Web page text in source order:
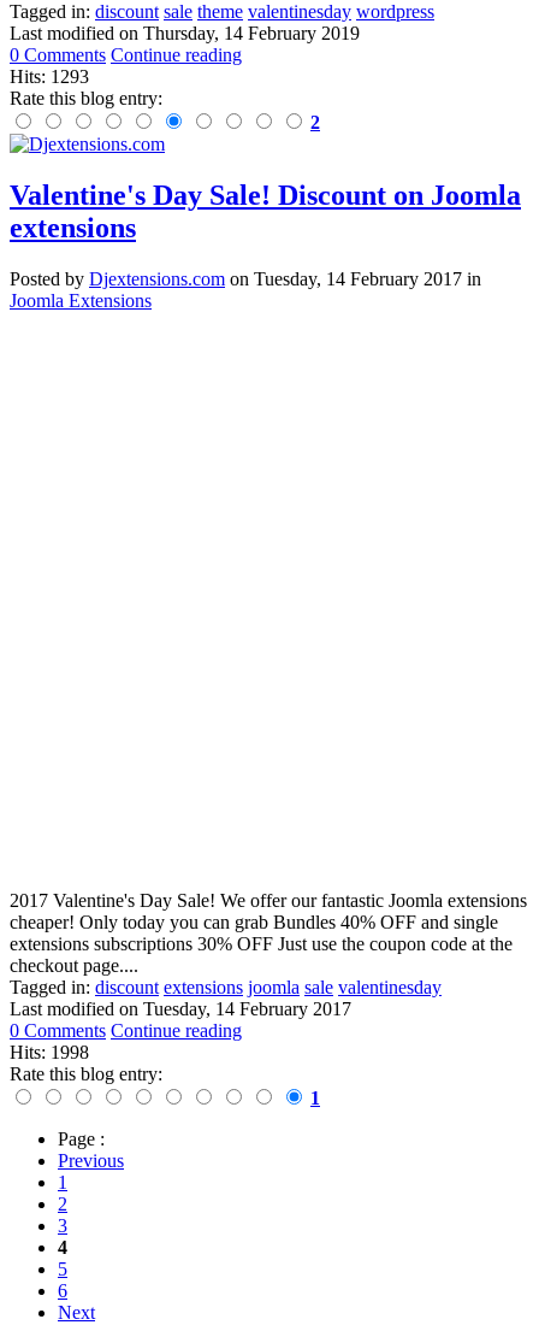
Tagged in: discount sale theme valentinesday wordpress
Last modified on Thursday, 14 February 2019
0 Comments Continue reading
Hits: 1293
Rate this blog entry:
2
Valentine's Day Sale! Discount on Joomla
extensions
Posted by Djextensions.com on Tuesday, 14 February 2017 in
Joomla Extensions
2017 Valentine's Day Sale! We offer our fantastic Joomla extensions
cheaper! Only today you can grab Bundles 40% OFF and single
extensions subscriptions 30% OFF Just use the coupon code at the
checkout page....
Tagged in: discount extensions joomla sale valentinesday
Last modified on Tuesday, 14 February 2017
0 Comments Continue reading
Hits: 1998
Rate this blog entry:
1
Page :
Previous
1
2
3
4
5
6
Next